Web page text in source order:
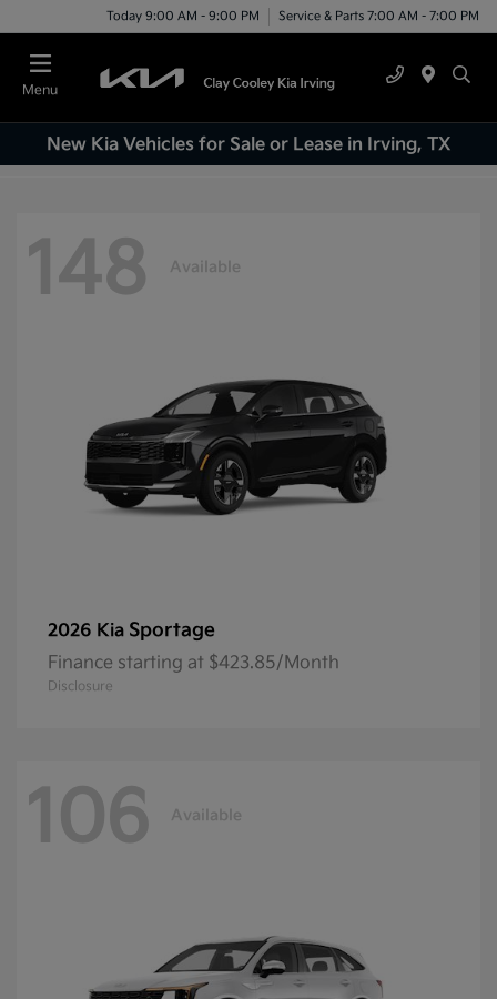
Today 9:00 AM - 9:00 PM Service & Parts 7:00 AM - 7:00 PM
Menu
New Kia Vehicles for Sale or Lease in Irving, TX
148 Available
2026 Kia Sportage
Finance starting at $423.85/Month
Disclosure
106 Available